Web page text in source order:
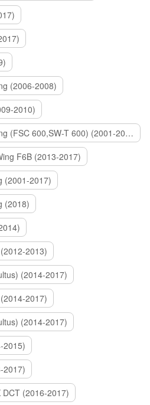
(2006-2008)
2010)
HONDA FJS 600 Silver Wing (FSC 600,SW-T 600) (2001-2015)
F6B (2013-2017)
(2001-2017)
(2018)
2013)
(2014-2017)
2017)
(2014-2017)
2015)
2017)
DCT (2016-2017)